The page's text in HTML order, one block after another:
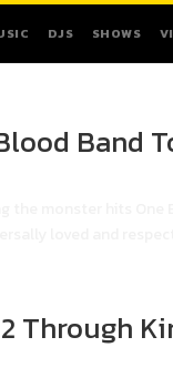
DJS SHOWS
Band
Through